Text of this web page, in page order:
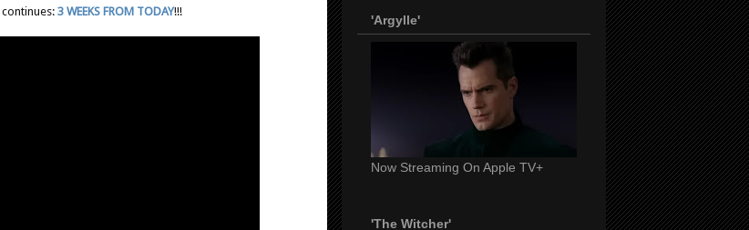
continues: 3 WEEKS FROM TODAY!!!
'Argylle'
Now Streaming On Apple TV+
'The Witcher'